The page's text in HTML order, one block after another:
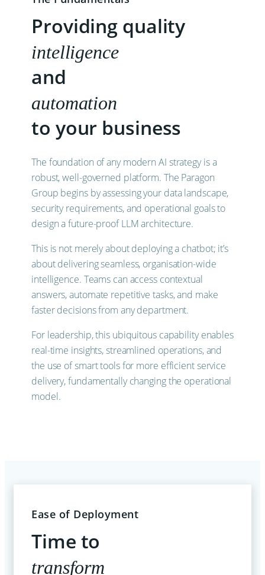
Providing quality
intelligence
and
automation
to your business
The foundation of any modern AI strategy is a
robust, well-governed platform. The Paragon
Group begins by assessing your data landscape,
security requirements, and operational goals to
design a future-proof LLM architecture.
This is not merely about deploying a chatbot; it’s
about delivering seamless, organisation-wide
intelligence. Teams can access contextual
answers, automate repetitive tasks, and make
faster decisions from any department.
For leadership, this ubiquitous capability enables
real-time insights, streamlined operations, and
the use of smart tools for more efficient service
delivery, fundamentally changing the operational
model.
Ease of Deployment
Time to
transform